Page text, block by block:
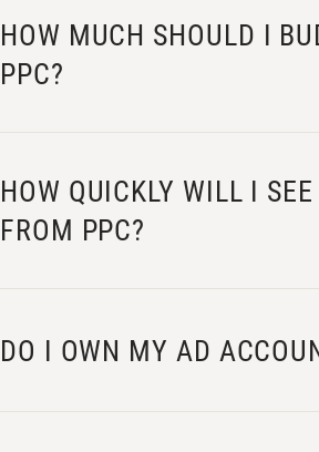
HOW MUCH SHOULD I
PPC?
HOW QUICKLY WILL I SEE
FROM PPC?
DO I OWN MY AD